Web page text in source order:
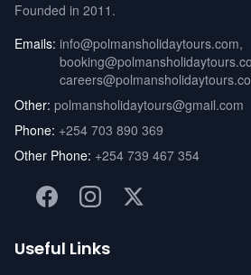
Founded in 2011.
Emails: info@polmansholidaytours.com,
Other: polmansholidaytours@gmail.com
Phone: +254 703 890 369
Other Phone: +254 739 467 354
Useful Links